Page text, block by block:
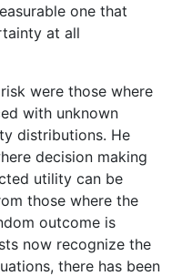
one that
at all
were those where
with unknown
distributions. He
decision making
utility can be
those where the
outcome is
now recognize the
there has been